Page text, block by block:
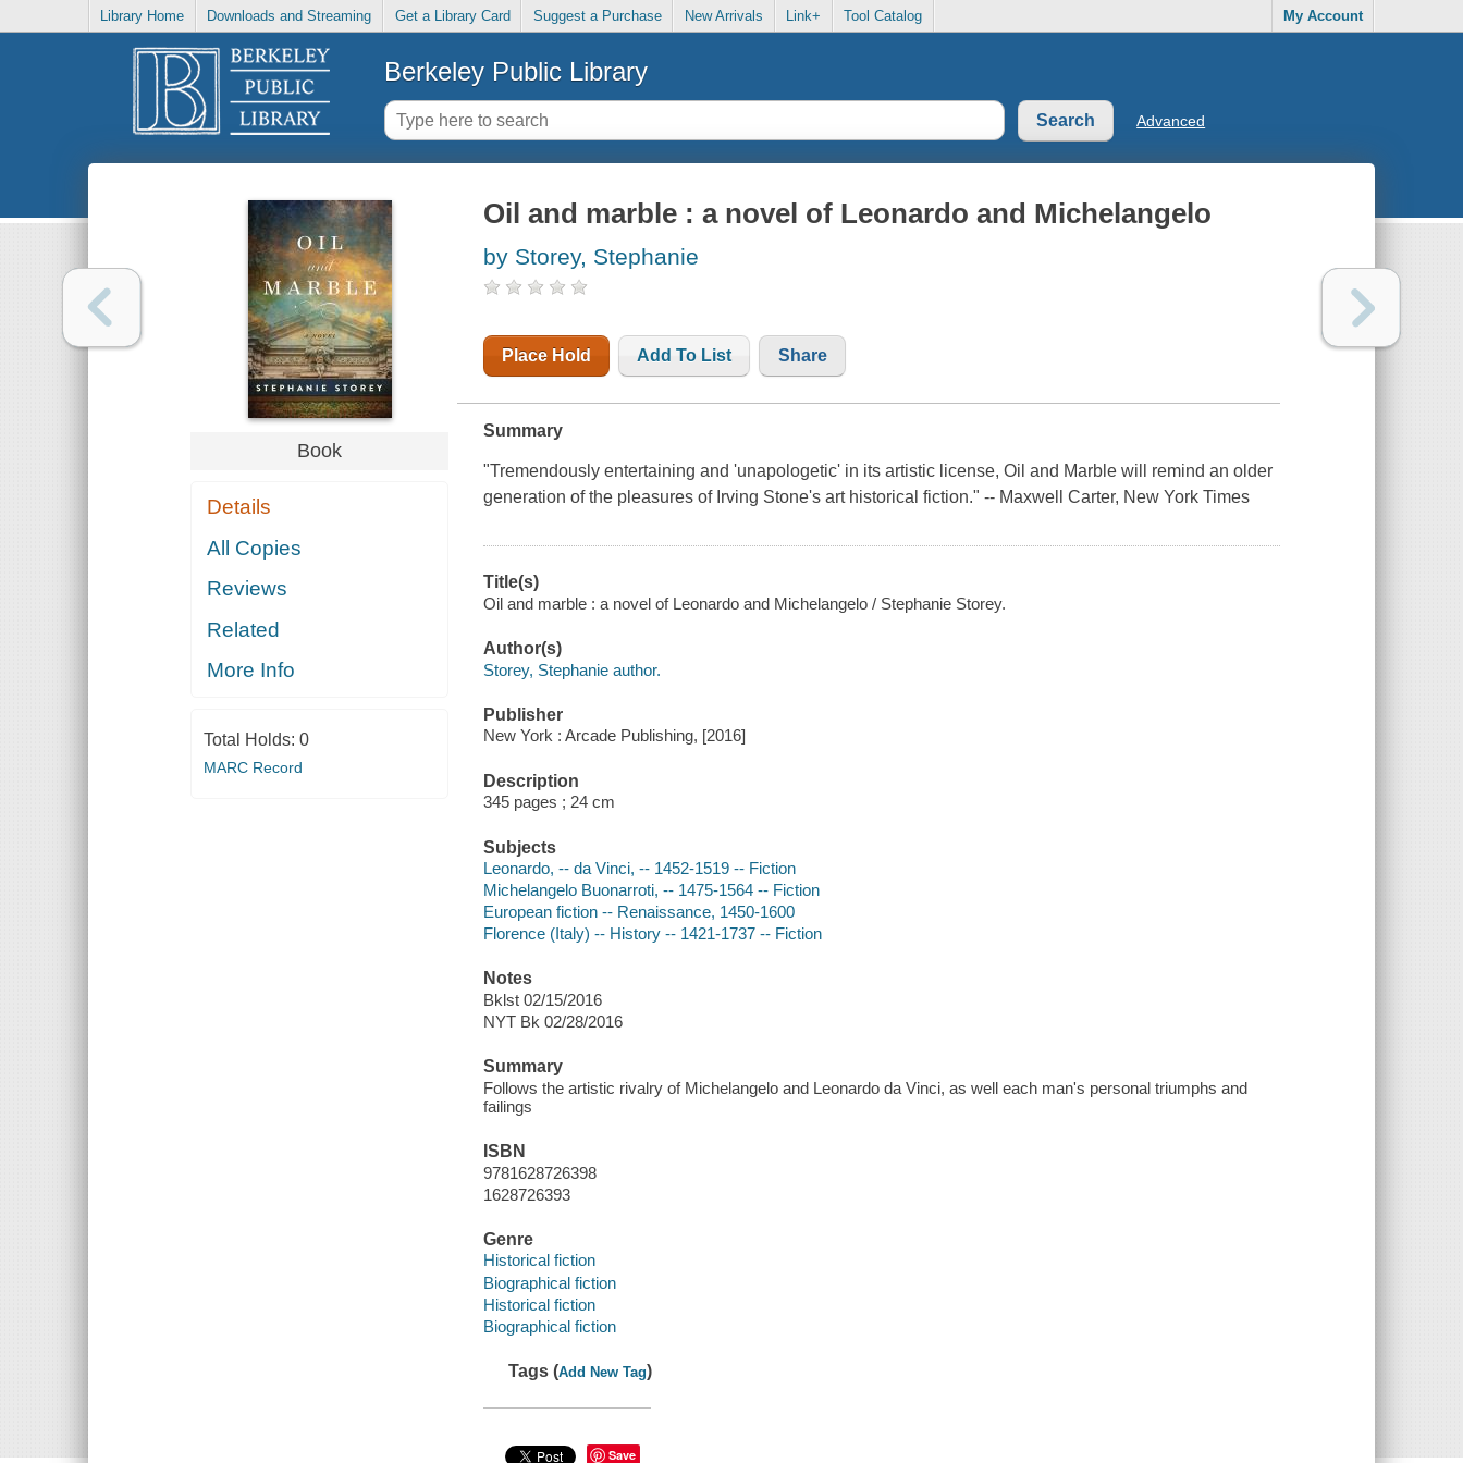
Library Home Downloads and Streaming Get a Library Card Suggest a Purchase New Arrivals Link+ Tool Catalog My Account
Berkeley Public Library
Advanced
Book
Details
All Copies
Reviews
Related
More Info
Total Holds: 0
MARC Record
Oil and marble : a novel of Leonardo and Michelangelo
by Storey, Stephanie
Place Hold Add To List Share
Summary
"Tremendously entertaining and 'unapologetic' in its artistic license,Oil and Marble will remind an older
generation of the pleasures of Irving Stone's art historical fiction." -- Maxwell Carter, New York Times
Title(s)
Oil and marble : a novel of Leonardo and Michelangelo / Stephanie Storey.
Author(s)
Storey, Stephanie author.
Publisher
New York : Arcade Publishing, [2016]
Description
345 pages ; 24 cm
Subjects
Leonardo, -- da Vinci, -- 1452-1519 -- Fiction
Michelangelo Buonarroti, -- 1475-1564 -- Fiction
European fiction -- Renaissance, 1450-1600
Florence (Italy) -- History -- 1421-1737 -- Fiction
Notes
Bklst 02/15/2016
NYT Bk 02/28/2016
Summary
Follows the artistic rivalry of Michelangelo and Leonardo da Vinci, as well each man's personal triumphs and
failings
ISBN
9781628726398
1628726393
Genre
Historical fiction
Biographical fiction
Historical fiction
Biographical fiction
Tags (Add New Tag)
Save